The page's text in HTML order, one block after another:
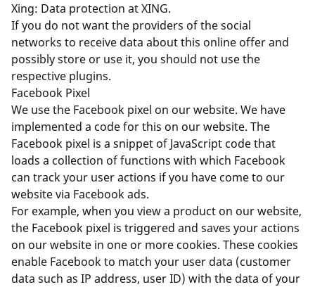
Xing: Data protection at XING.
If you do not want the providers of the social
networks to receive data about this online offer and
possibly store or use it, you should not use the
respective plugins.
Facebook Pixel
We use the Facebook pixel on our website. We have
implemented a code for this on our website. The
Facebook pixel is a snippet of JavaScript code that
loads a collection of functions with which Facebook
can track your user actions if you have come to our
website via Facebook ads.
For example, when you view a product on our website,
the Facebook pixel is triggered and saves your actions
on our website in one or more cookies. These cookies
enable Facebook to match your user data (customer
data such as IP address, user ID) with the data of your